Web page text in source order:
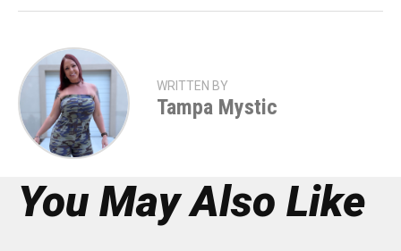
WRITTEN BY
Tampa Mystic
You May Also Like